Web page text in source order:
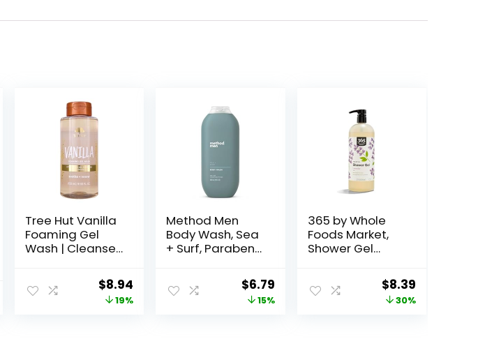
Tree Hut Vanilla
Foaming Gel
Wash | Cleanse
Stripping
Moisture | Made
Original
price
$8.94 Current
price
19%
Method Men
Body Wash, Sea
+ Surf, Paraben
(Pack of 1)
Original
price
$6.79Current
price
15%
365 by Whole
Foods Market,
Shower Gel
Original
price
$8.39Current
price
30%